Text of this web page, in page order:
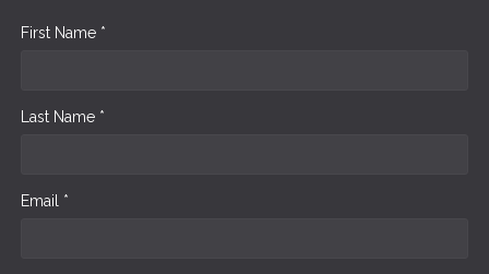
First Name *
Last Name *
Email *